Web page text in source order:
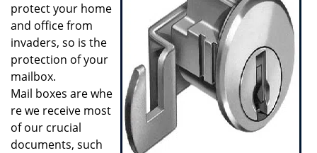
o
n
protect your home
and office from
invaders, so is the
protection of your
mailbox.
Mail boxes are whe
re we receive most
of our crucial
documents, such